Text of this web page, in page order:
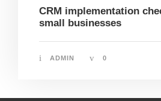
CRM implementation
small businesses
ADMIN 0